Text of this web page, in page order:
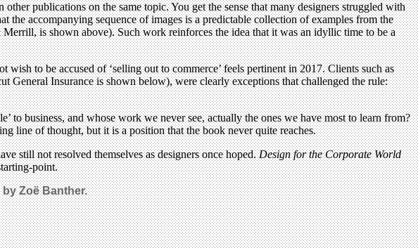
publications on the same topic. You get the sense that many designers struggled with
accompanying sequence of images is a predictable collection of examples from the
is shown above). Such work reinforces the idea that it was an idyllic time to be a
to be accused of ‘selling out to commerce’ feels pertinent in 2017. Clients such as
Insurance is shown below), were clearly exceptions that challenged the rule:
to business, and whose work we never see, actually the ones we have most to learn from?
line of thought, but it is a position that the book never quite reaches.
still not resolved themselves as designers once hoped.Design for the Corporate World
point.
Zoë Banther.